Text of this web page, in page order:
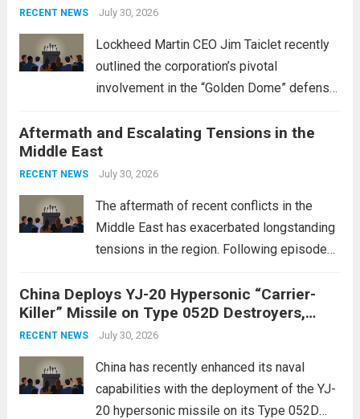
RECENT NEWS July 30, 2026
Lockheed Martin CEO Jim Taiclet recently
outlined the corporation’s pivotal
involvement in the “Golden Dome” defense
enhancing national security through
advanced defense technologies. The
initiative focuses on developing cutting-
edge systems that enhance missile
Aftermath and Escalating Tensions in the
Middle East
RECENT NEWS July 30, 2026
The aftermath of recent conflicts in the
Middle East has exacerbated longstanding
tensions in the region. Following episodes
conflict, geopolitical dynamics have shifted
dramatically. The humanitarian toll is
staggering, with civilian casualties
China Deploys YJ-20 Hypersonic “Carrier-
Killer” Missile on Type 052D Destroyers,
Expanding Naval Strike Power
RECENT NEWS July 30, 2026
China has recently enhanced its naval
capabilities with the deployment of the YJ-
20 hypersonic missile on its Type 052D